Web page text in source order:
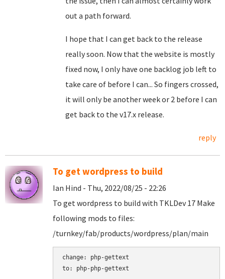
out a path forward.
I hope that I can get back to the release
really soon. Now that the website is mostly
fixed now, I only have one backlog job left to
take care of before I can... So fingers crossed,
it will only be another week or 2 before I can
get back to the v17.x release.
reply
To get wordpress to build
Ian Hind - Thu, 2022/08/25 - 22:26
To get wordpress to build with TKLDev 17 Make
following mods to files:
/turnkey/fab/products/wordpress/plan/main
change: php-gettext
to: php-php-gettext